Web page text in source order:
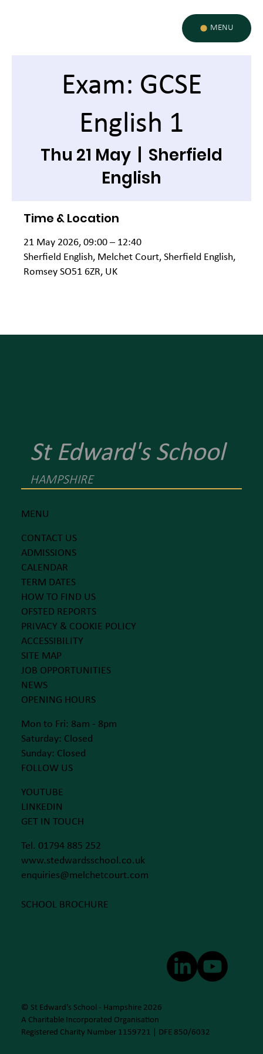
MENU
Exam: GCSE
English 1
Thu 21 May
Sherfield
English
Time & Location
21 May 2026, 09:00 – 12:40
Sherfield English, Melchet Court, Sherfield English,
Romsey SO51 6ZR, UK
St Edward's School
HAMPSHIRE
MENU
CONTACT US
ADMISSIONS
CALENDAR
TERM DATES
HOW TO FIND US
OFSTED REPORTS
PRIVACY & COOKIE POLICY
ACCESSIBILITY
SITE MAP
JOB OPPORTUNITIES
NEWS
OPENING HOURS
Mon to Fri: 8am - 8pm
Saturday: Closed
Sunday: Closed
FOLLOW US
YOUTUBE
LINKEDIN
GET IN TOUCH
Tel. 01794 885 252
www.stedwardsschool.co.uk
enquiries@melchetcourt.com
SCHOOL BROCHURE
© St Edward's School - Hampshire 2026
A Charitable Incorporated Organisation
Registered Charity Number 1159721 | DFE 850/6032